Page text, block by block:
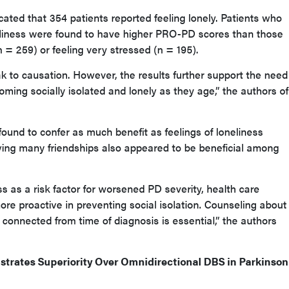
that 354 patients reported feeling lonely. Patients who
were found to have higher PRO-PD scores than those
259) or feeling very stressed (n = 195).
to causation. However, the results further support the need
socially isolated and lonely as they age,” the authors of
to confer as much benefit as feelings of loneliness
many friendships also appeared to be beneficial among
as a risk factor for worsened PD severity, health care
proactive in preventing social isolation. Counseling about
from time of diagnosis is essential,” the authors
Superiority Over Omnidirectional DBS in Parkinson